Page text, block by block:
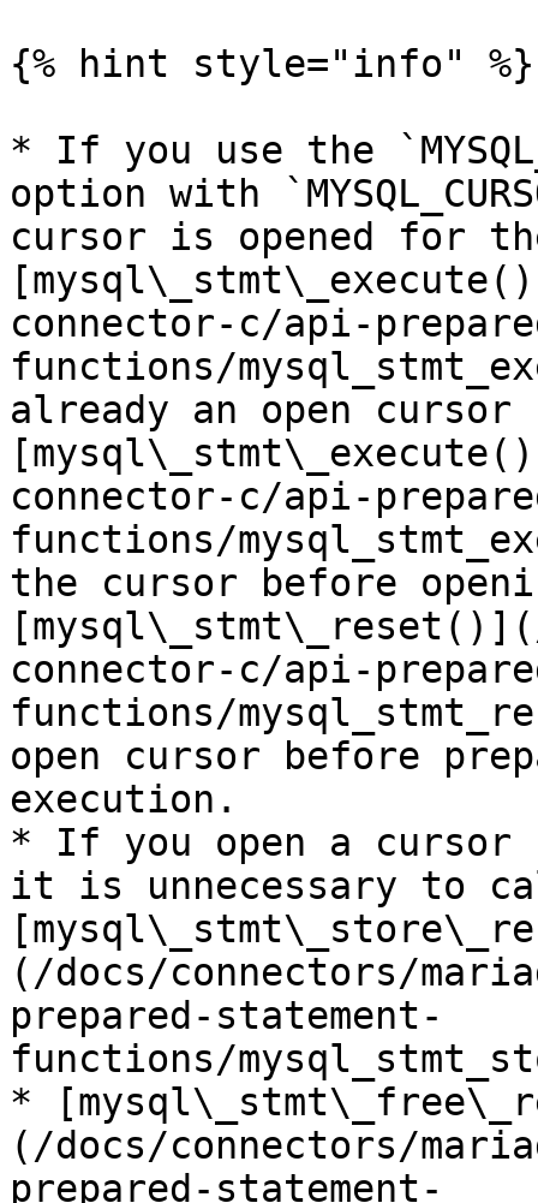
{% hint style="info" %}
* If you use the
option with
cursor is opened for
connector-c/api-
functions/
already an open cursor
connector-c/api-
functions/
the cursor before
connector-c/api-
functions/
open cursor before
execution.
* If you open a cursor
it is unnecessary to
(/docs/connectors/
prepared-statement-
functions/
*
(/docs/connectors/
prepared-statement-